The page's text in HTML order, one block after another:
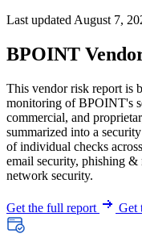
Last updated August 7,
BPOINT
This vendor risk report is
monitoring of BPOINT's
commercial, and
summarized into a
of individual checks
email security, phishing
network security.
Get the full report Get